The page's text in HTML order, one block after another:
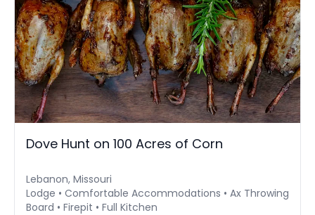
Dove Hunt on 100 Acres of Corn
Lebanon, Missouri
Lodge • Comfortable Accommodations • Ax Throwing
Board • Firepit • Full Kitchen